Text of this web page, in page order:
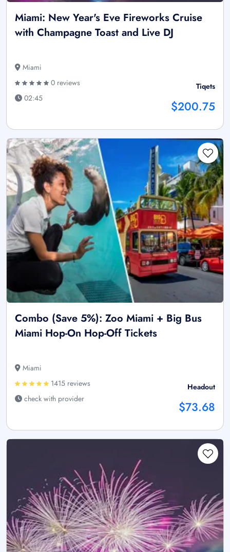
Miami: New Year's Eve Fireworks Cruise
with Champagne Toast and Live DJ
Miami
0 reviews
02:45
Tiqets
$200.75
Combo (Save 5%): Zoo Miami + Big Bus
Miami Hop-On Hop-Off Tickets
Miami
1415 reviews
check with provider
Headout
$73.68